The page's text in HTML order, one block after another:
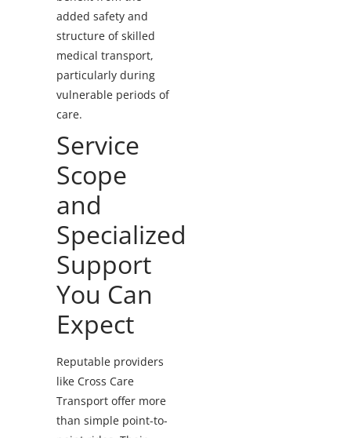
added safety and
structure of skilled
medical transport,
particularly during
vulnerable periods of
care.
Service
Scope
and
Specialized
Support
You Can
Expect
Reputable providers
like Cross Care
Transport offer more
than simple point-to-